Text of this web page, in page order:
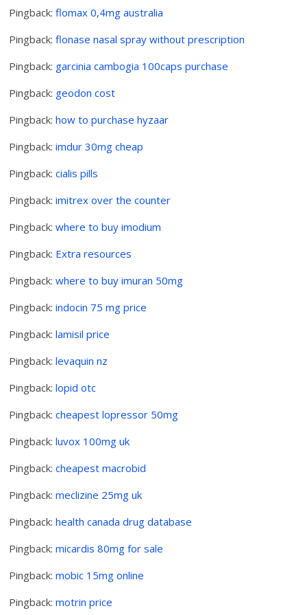
Pingback:flomax 0,4mg australia
Pingback:flonase nasal spray without prescription
Pingback: garcinia cambogia 100caps purchase
Pingback: geodon cost
Pingback:how to purchase hyzaar
Pingback:imdur 30mg cheap
Pingback:cialis pills
Pingback:imitrex over the counter
Pingback:where to buy imodium
Pingback: Extra resources
Pingback:where to buy imuran 50mg
Pingback:indocin 75 mg price
Pingback:lamisil price
Pingback:levaquin nz
Pingback:lopid otc
Pingback:cheapest lopressor 50mg
Pingback:luvox 100mg uk
Pingback:cheapest macrobid
Pingback:meclizine 25mg uk
Pingback:health canada drug database
Pingback:micardis 80mg for sale
Pingback:mobic 15mg online
Pingback:motrin price